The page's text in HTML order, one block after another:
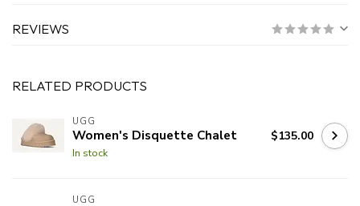
REVIEWS
RELATED PRODUCTS
UGG
Women's Disquette Chalet
In stock
$135.00
UGG